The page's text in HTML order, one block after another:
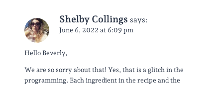
Shelby Collings says:
June 6, 2022 at 6:09 pm
Hello Beverly,
We are so sorry about that! Yes, that is a glitch in the
programming. Each ingredient in the recipe and the